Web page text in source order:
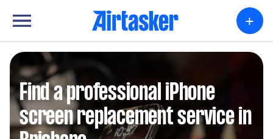
+
Find a professional iPhone
screen replacement service in